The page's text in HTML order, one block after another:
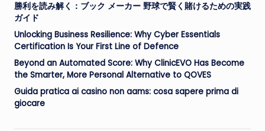
勝利を読み解く：ブック メーカー 野球で賢く賭けるための実践
ガイド
Unlocking Business Resilience: Why Cyber Essentials
Certification Is Your First Line of Defence
Beyond an Automated Score: Why ClinicEVO Has Become
the Smarter, More Personal Alternative to QOVES
Guida pratica ai casino non aams: cosa sapere prima di
giocare